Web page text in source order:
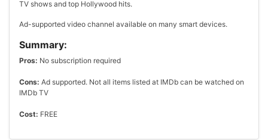
TV shows and top Hollywood hits.
Ad-supported video channel available on many smart devices.
Summary:
Pros: No subscription required
Cons: Ad supported. Not all items listed at IMDb can be watched on
IMDb TV
Cost: FREE